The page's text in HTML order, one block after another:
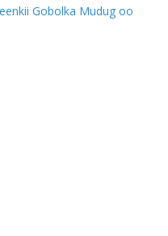
Gobolka Mudug oo